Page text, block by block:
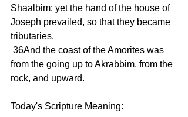
Shaalbim: yet the hand of the house of
Joseph prevailed, so that they became
tributaries.
from the going up to Akrabbim, from the
rock, and upward.
Today's Scripture Meaning: